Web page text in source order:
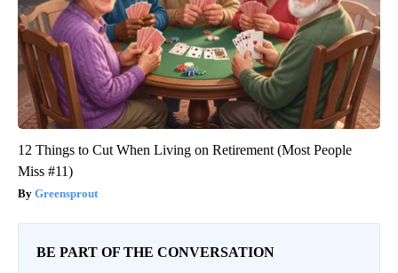
12 Things to Cut When Living on Retirement (Most People
Miss #11)
Greensprout
BE PART OF THE CONVERSATION